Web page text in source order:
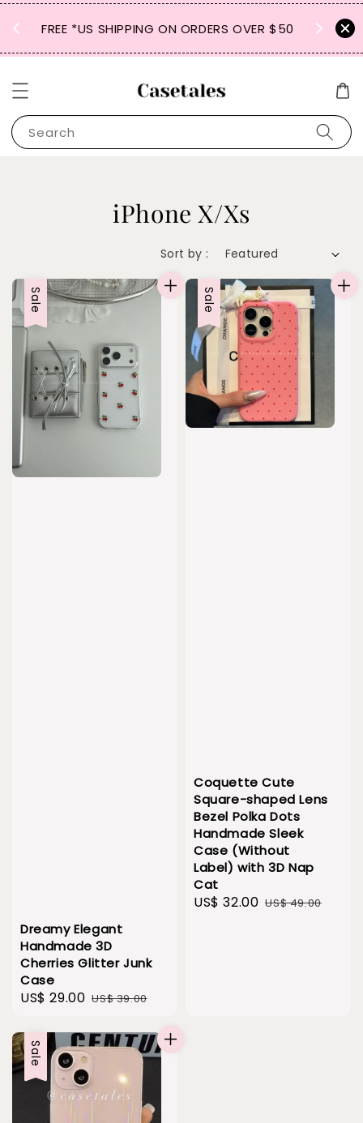
OVER $50
FREE SHIPPING TO JP, *KR, MY, SG, *HK, TW,
Search
iPhone X/Xs
Sort by :
Sale
Dreamy Elegant
Handmade 3D
Cherries Glitter Junk
Case
Sale
US$ 29.00 Regular
US$ 39.00
Sale
Coquette Cute
Square-shaped Lens
Bezel Polka Dots
Handmade Sleek
Case (Without
Label) with 3D Nap
Cat
Sale
US$ 32.00 Regular
US$ 49.00
Sale